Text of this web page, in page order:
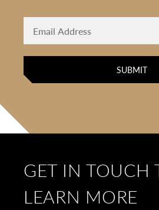
GET IN TOUCH
LEARN MORE